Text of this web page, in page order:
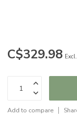
C$329.98
Add to compare